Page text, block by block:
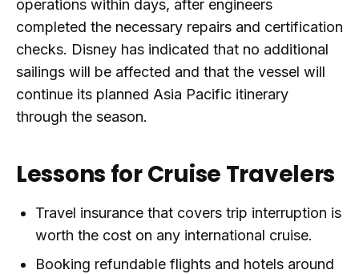
operations within days, after engineers
completed the necessary repairs and certification
checks. Disney has indicated that no additional
sailings will be affected and that the vessel will
continue its planned Asia Pacific itinerary
through the season.
Lessons for Cruise Travelers
Travel insurance that covers trip interruption is
worth the cost on any international cruise.
Booking refundable flights and hotels around